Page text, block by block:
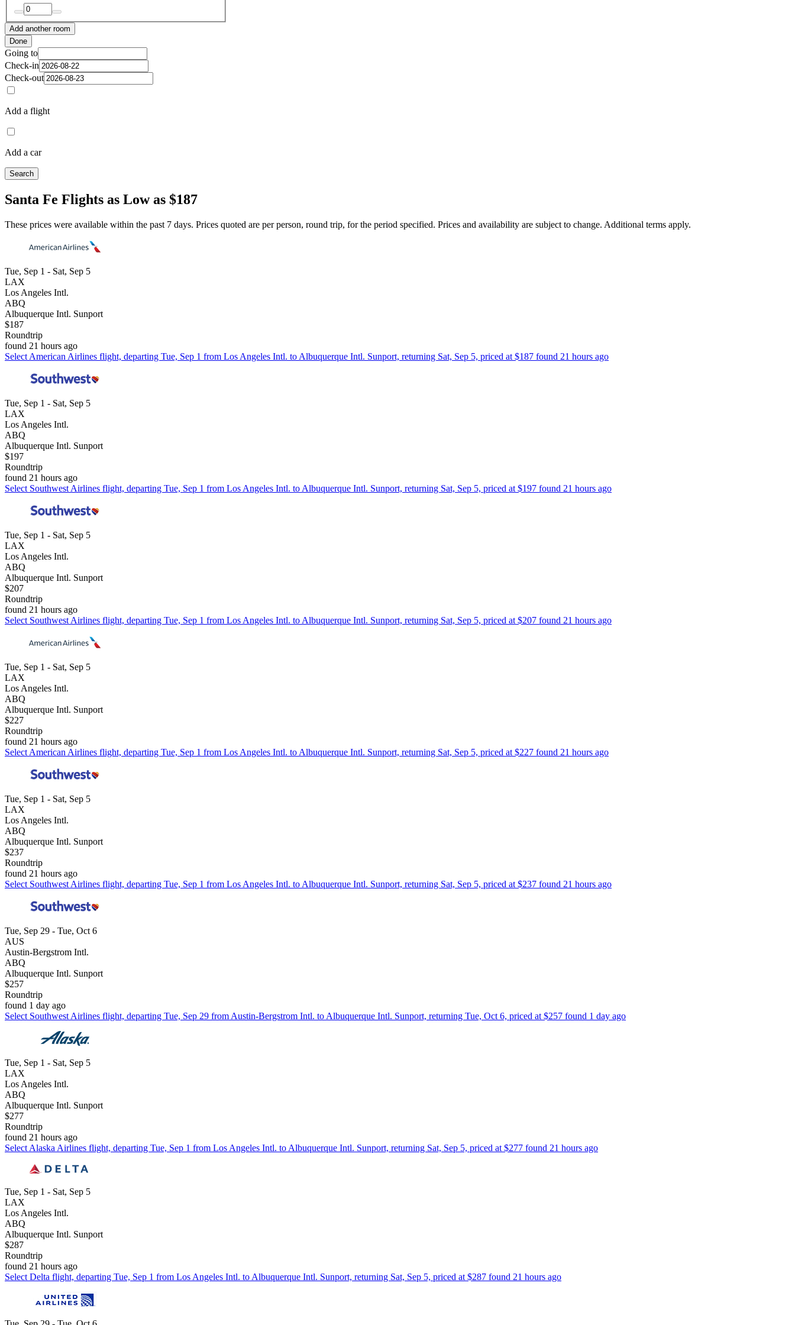
Add another room
Done
Going to
Check-in
Check-out
Add a flight
Add a car
Search
Santa Fe Flights as Low as $187
These prices were available within the past 7 days. Prices quoted are per person, round trip, for the period specified. Prices and availability are subject to change. Additional terms apply.
Tue, Sep 1 - Sat, Sep 5
LAX
Los Angeles Intl.
ABQ
Albuquerque Intl. Sunport
$187
Roundtrip
found 21 hours ago
Select American Airlines flight, departing Tue, Sep 1 from Los Angeles Intl. to Albuquerque Intl. Sunport, returning Sat, Sep 5, priced at $187 found 21 hours ago
Tue, Sep 1 - Sat, Sep 5
LAX
Los Angeles Intl.
ABQ
Albuquerque Intl. Sunport
$197
Roundtrip
found 21 hours ago
Select Southwest Airlines flight, departing Tue, Sep 1 from Los Angeles Intl. to Albuquerque Intl. Sunport, returning Sat, Sep 5, priced at $197 found 21 hours ago
Tue, Sep 1 - Sat, Sep 5
LAX
Los Angeles Intl.
ABQ
Albuquerque Intl. Sunport
$207
Roundtrip
found 21 hours ago
Select Southwest Airlines flight, departing Tue, Sep 1 from Los Angeles Intl. to Albuquerque Intl. Sunport, returning Sat, Sep 5, priced at $207 found 21 hours ago
Tue, Sep 1 - Sat, Sep 5
LAX
Los Angeles Intl.
ABQ
Albuquerque Intl. Sunport
$227
Roundtrip
found 21 hours ago
Select American Airlines flight, departing Tue, Sep 1 from Los Angeles Intl. to Albuquerque Intl. Sunport, returning Sat, Sep 5, priced at $227 found 21 hours ago
Tue, Sep 1 - Sat, Sep 5
LAX
Los Angeles Intl.
ABQ
Albuquerque Intl. Sunport
$237
Roundtrip
found 21 hours ago
Select Southwest Airlines flight, departing Tue, Sep 1 from Los Angeles Intl. to Albuquerque Intl. Sunport, returning Sat, Sep 5, priced at $237 found 21 hours ago
Tue, Sep 29 - Tue, Oct 6
AUS
Austin-Bergstrom Intl.
ABQ
Albuquerque Intl. Sunport
$257
Roundtrip
found 1 day ago
Select Southwest Airlines flight, departing Tue, Sep 29 from Austin-Bergstrom Intl. to Albuquerque Intl. Sunport, returning Tue, Oct 6, priced at $257 found 1 day ago
Tue, Sep 1 - Sat, Sep 5
LAX
Los Angeles Intl.
ABQ
Albuquerque Intl. Sunport
$277
Roundtrip
found 21 hours ago
Select Alaska Airlines flight, departing Tue, Sep 1 from Los Angeles Intl. to Albuquerque Intl. Sunport, returning Sat, Sep 5, priced at $277 found 21 hours ago
Tue, Sep 1 - Sat, Sep 5
LAX
Los Angeles Intl.
ABQ
Albuquerque Intl. Sunport
$287
Roundtrip
found 21 hours ago
Select Delta flight, departing Tue, Sep 1 from Los Angeles Intl. to Albuquerque Intl. Sunport, returning Sat, Sep 5, priced at $287 found 21 hours ago